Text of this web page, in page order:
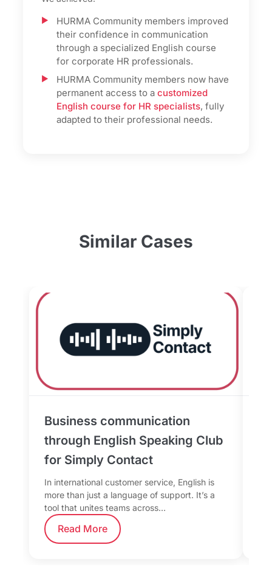
HURMA Community members improved
their confidence in communication
through a specialized English course
for corporate HR professionals.
HURMA Community members now have
permanent access to acustomized
English course for HR specialists, fully
adapted to their professional needs.
Similar Cases
Business communication
through English Speaking Club
for Simply Contact
In international customer service, English is
more than just a language of support. It’s a
tool that unites teams across…
Read More